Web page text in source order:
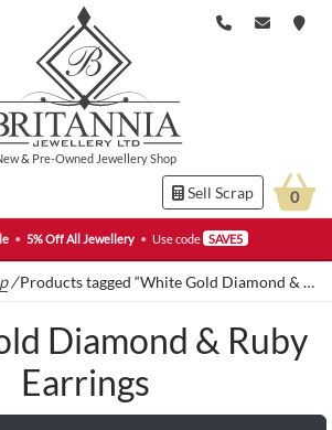
• 5% Off All Jewellery • Use code SAVE5
& Pre-Owned Jewellery Shop
Sell Scrap 0
/Products tagged “White Gold Diamond & Ruby Earrings”
Diamond & Ruby
Earrings